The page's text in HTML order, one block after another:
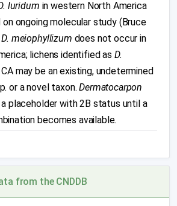
luridum in western North America
ongoing molecular study (Bruce
D. meiophyllizum does not occur in
lichens identified as D.
CA may be an existing, undetermined
or a novel taxon.Dermatocarpon
a placeholder with 2B status until a
becomes available.
from the CNDDB